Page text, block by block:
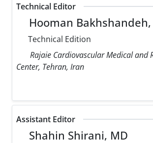
Technical Editor
Hooman
Technical Edition
Rajaie Cardiovascular Medical and
Center, Tehran, Iran
Assistant Editor
Shahin Shirani, MD